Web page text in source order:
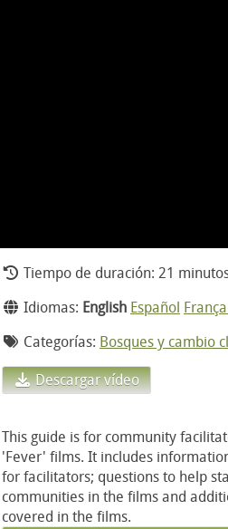
Tiempo de duración: 21
Idiomas: English Español
Categorías: Bosques y cambio
Descargar vídeo
This guide is for community
'Fever' films. It includes
for facilitators; questions to help
communities in the films and
covered in the films.